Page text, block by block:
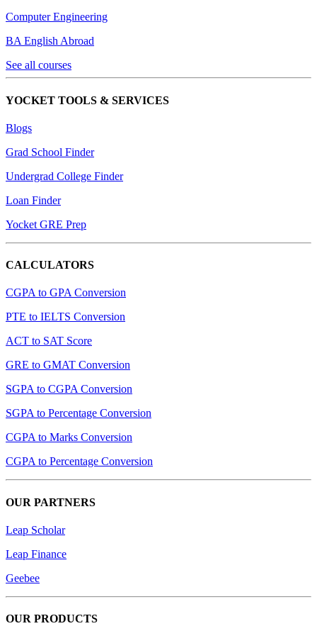
Computer Engineering
BA English Abroad
See all courses
YOCKET TOOLS & SERVICES
Blogs
Grad School Finder
Undergrad College Finder
Loan Finder
Yocket GRE Prep
CALCULATORS
CGPA to GPA Conversion
PTE to IELTS Conversion
ACT to SAT Score
GRE to GMAT Conversion
SGPA to CGPA Conversion
SGPA to Percentage Conversion
CGPA to Marks Conversion
CGPA to Percentage Conversion
OUR PARTNERS
Leap Scholar
Leap Finance
Geebee
OUR PRODUCTS